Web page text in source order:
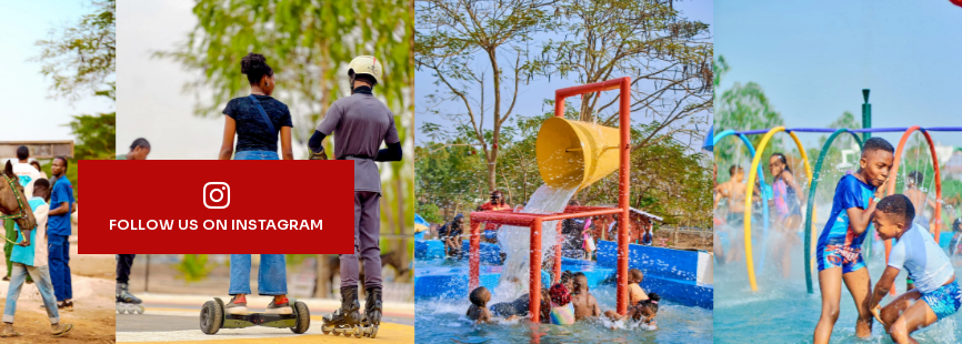
FOLLOW US ON INSTAGRAM